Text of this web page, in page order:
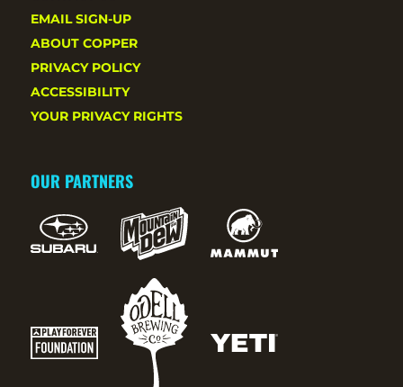
EMAIL SIGN-UP
ABOUT COPPER
PRIVACY POLICY
ACCESSIBILITY
YOUR PRIVACY RIGHTS
OUR PARTNERS